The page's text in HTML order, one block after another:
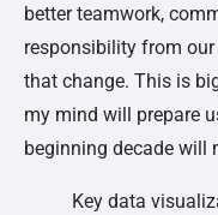
better teamwork,
responsibility from
that change. This is
my mind will prepare
beginning decade will
Key data